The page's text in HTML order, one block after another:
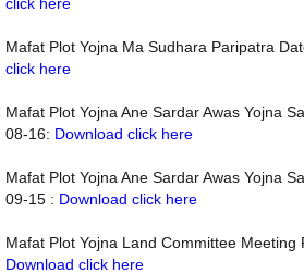
click here
Mafat Plot Yojna Ma Sudhara Paripatra
click here
Mafat Plot Yojna Ane Sardar Awas Yojna
08-16: Download click here
Mafat Plot Yojna Ane Sardar Awas Yojna
09-15 : Download click here
Mafat Plot Yojna Land Committee
Download click here